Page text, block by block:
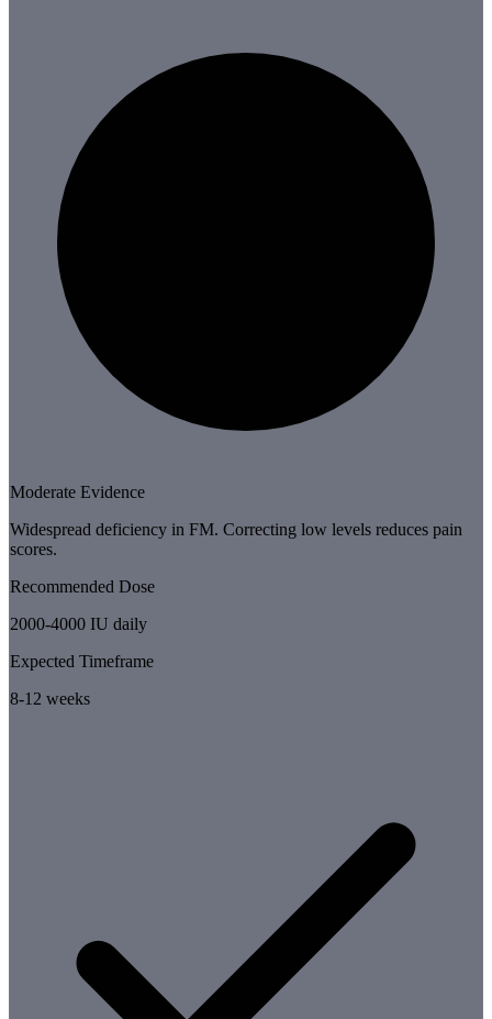
Moderate Evidence
Widespread deficiency in FM. Correcting low levels reduces pain
scores.
Recommended Dose
2000-4000 IU daily
Expected Timeframe
8-12 weeks